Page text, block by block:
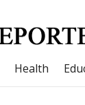
Health